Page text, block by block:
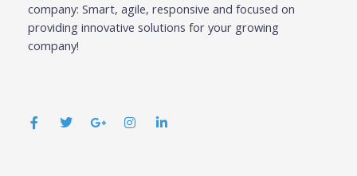
company: Smart, agile, responsive and focused on
providing innovative solutions for your growing
company!
c
e
i o s n